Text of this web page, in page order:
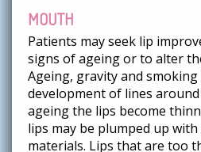
MOUTH
Patients may seek lip
signs of ageing or to alter
Ageing, gravity and
development of lines
ageing the lips become
lips may be plumped up
materials. Lips that are too